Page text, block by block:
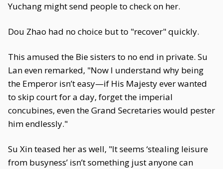
Yuchang might send people to check on her.
Dou Zhao had no choice but to "recover" quickly.
This amused the Bie sisters to no end in private. Su
Lan even remarked, "Now I understand why being
the Emperor isn’t easy—if His Majesty ever wanted
to skip court for a day, forget the imperial
concubines, even the Grand Secretaries would pester
him endlessly."
Su Xin teased her as well, "It seems ‘stealing leisure
from busyness’ isn’t something just anyone can